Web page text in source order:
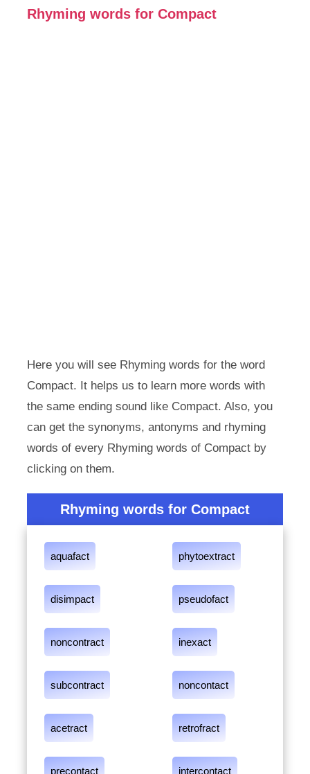
Rhyming words for Compact
Here you will see Rhyming words for the word
Compact. It helps us to learn more words with
the same ending sound like Compact. Also, you
can get the synonyms, antonyms and rhyming
words of every Rhyming words of Compact by
clicking on them.
Rhyming words for Compact
aquafact phytoextract
disimpact pseudofact
noncontract inexact
subcontract noncontact
acetract retrofract
precontact intercontact